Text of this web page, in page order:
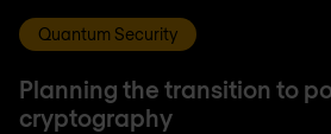
Quantum Security
Planning the transition to
cryptography